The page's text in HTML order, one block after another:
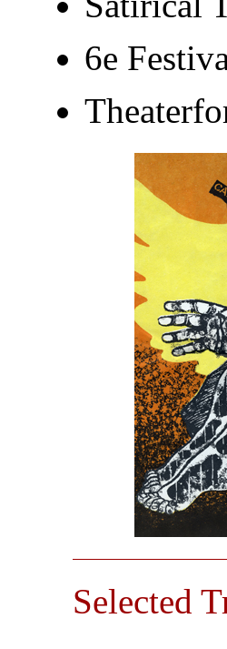
6e
Selected